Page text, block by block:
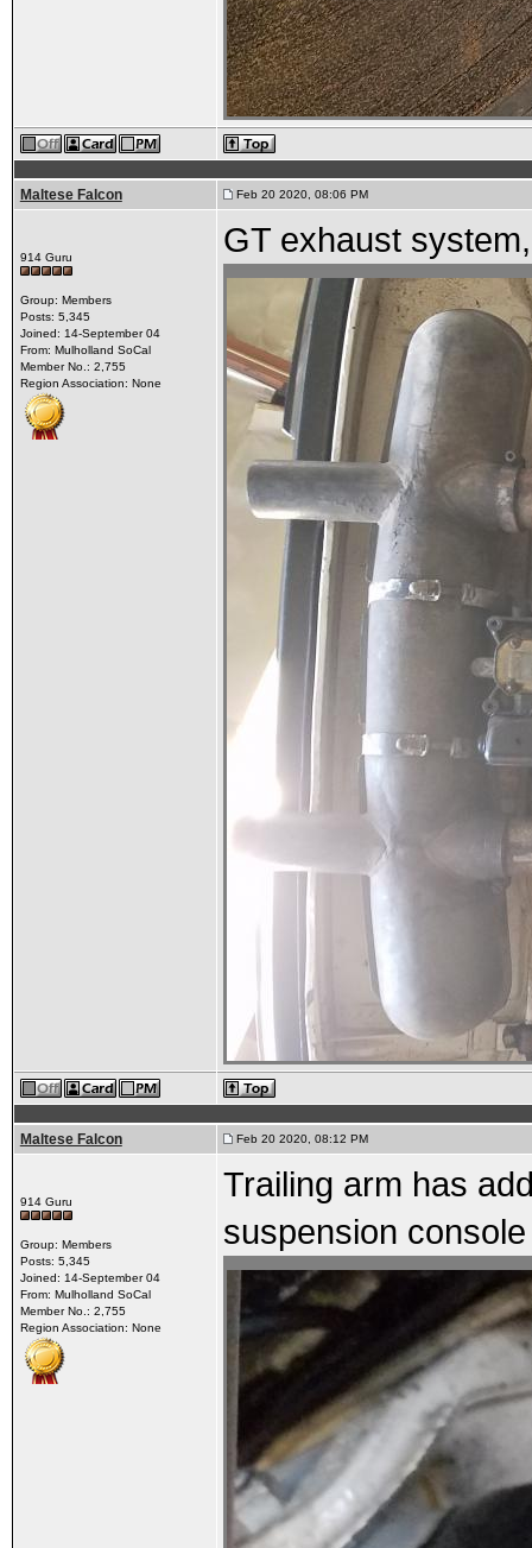
Maltese Falcon Feb 20 2020, 08:06 PM
914 Guru
Group: Members
Posts: 5,345
Joined: 14-September 04
From: Mulholland SoCal
Member No.: 2,755
Region Association: None
GT exhaust
Maltese Falcon Feb 20 2020, 08:12 PM
914 Guru
Group: Members
Posts: 5,345
Joined: 14-September 04
From: Mulholland SoCal
Member No.: 2,755
Region Association: None
Trailing arm has
suspension